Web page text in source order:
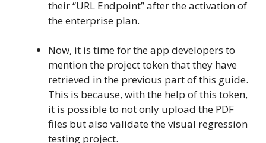
their “URL Endpoint” after the activation of
the enterprise plan.
Now, it is time for the app developers to
mention the project token that they have
retrieved in the previous part of this guide.
This is because, with the help of this token,
it is possible to not only upload the PDF
files but also validate the visual regression
testing project.